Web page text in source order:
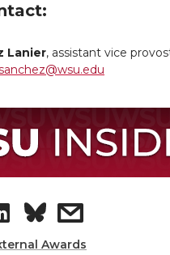
Lanier, assistant vice
S
s
Awards